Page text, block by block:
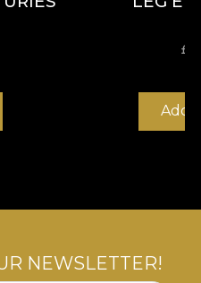
£
Add
NEWSLETTER!